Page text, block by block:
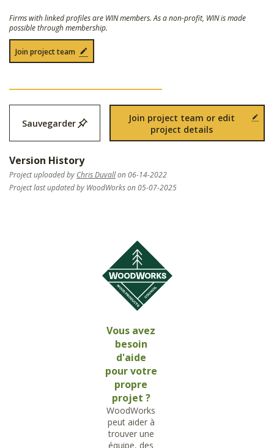
Firms with linked profiles are WIN members. As a non-profit, WIN is made
possible through membership.
Join project team
Sauvegarder
Join project team or edit
project details
Version History
Project uploaded by Chris Duvallon 06-14-2022
Project last updated by WoodWorks on 05-07-2025
Vous avez
besoin
d'aide
pour votre
propre
projet ?
WoodWorks
peut aider à
trouver une
équipe, des